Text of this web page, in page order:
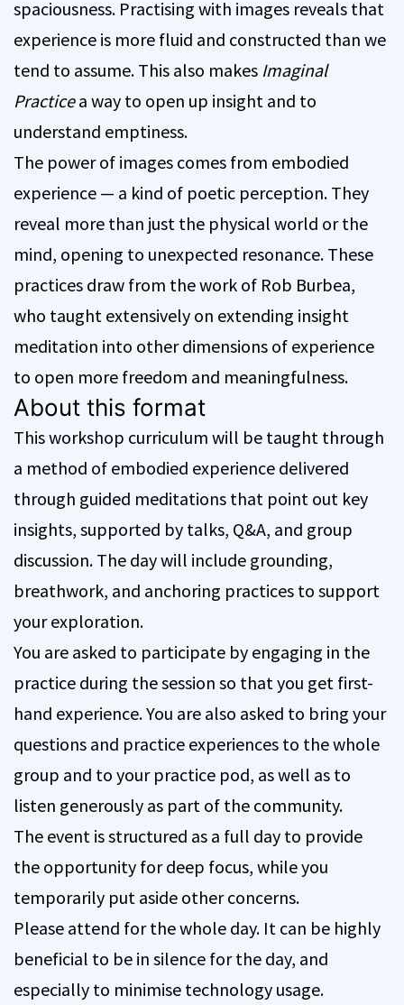
spaciousness. Practising with images reveals that
experience is more fluid and constructed than we
tend to assume. This also makes Imaginal
Practicea way to open up insight and to
understand emptiness.
The power of images comes from embodied
experience — a kind of poetic perception. They
reveal more than just the physical world or the
mind, opening to unexpected resonance. These
practices draw from the work of Rob Burbea,
who taught extensively on extending insight
meditation into other dimensions of experience
to open more freedom and meaningfulness.
About this format
This workshop curriculum will be taught through
a method of embodied experience delivered
through guided meditations that point out key
insights, supported by talks, Q&A, and group
discussion. The day will include grounding,
breathwork, and anchoring practices to support
your exploration.
You are asked to participate by engaging in the
practice during the session so that you get first-
hand experience. You are also asked to bring your
questions and practice experiences to the whole
group and to your practice pod, as well as to
listen generously as part of the community.
The event is structured as a full day to provide
the opportunity for deep focus, while you
temporarily put aside other concerns.
Please attend for the whole day. It can be highly
beneficial to be in silence for the day, and
especially to minimise technology usage.